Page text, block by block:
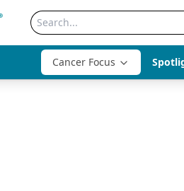
Cancer Focus